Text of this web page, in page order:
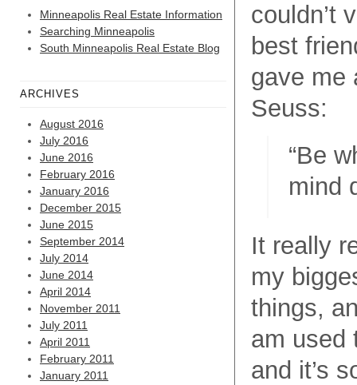
Minneapolis Real Estate Information
Searching Minneapolis
South Minneapolis Real Estate Blog
ARCHIVES
August 2016
July 2016
June 2016
February 2016
January 2016
December 2015
June 2015
September 2014
July 2014
June 2014
April 2014
November 2011
July 2011
April 2011
February 2011
January 2011
couldn’t
best
gave me
Seuss:
“Be
mind
It really
my
things,
am used
and it’s